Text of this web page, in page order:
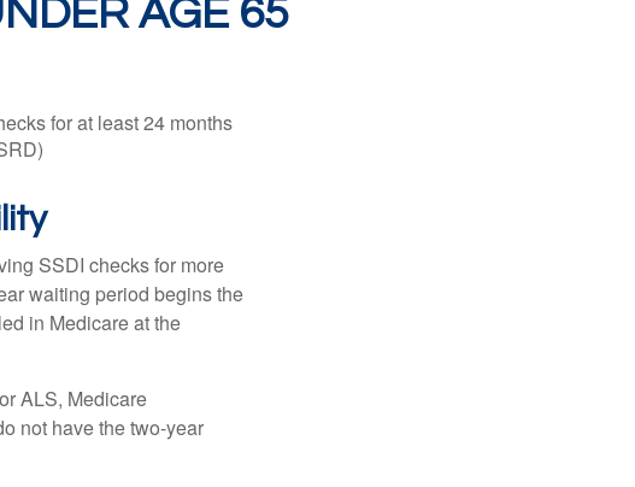
AGE 65
for at least 24 months
SSDI checks for more
waiting period begins the
in Medicare at the
ALS, Medicare
not have the two-year